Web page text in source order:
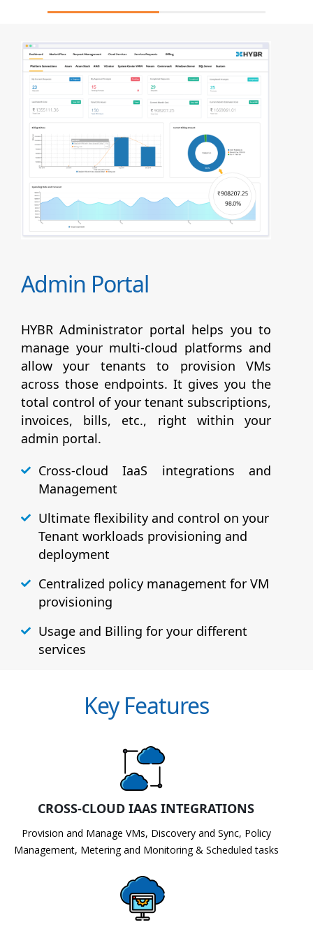
Admin Portal
HYBR Administrator portal helps you to
manage your multi-cloud platforms and
allow your tenants to provision VMs
across those endpoints. It gives you the
total control of your tenant subscriptions,
invoices, bills, etc., right within your
admin portal.
Cross-cloud IaaS integrations and
Management
Ultimate flexibility and control on your
Tenant workloads provisioning and
deployment
Centralized policy management for VM
provisioning
Usage and Billing for your different
services
Key Features
CROSS-CLOUD IAAS INTEGRATIONS
Provision and Manage VMs, Discovery and Sync, Policy
Management, Metering and Monitoring & Scheduled tasks